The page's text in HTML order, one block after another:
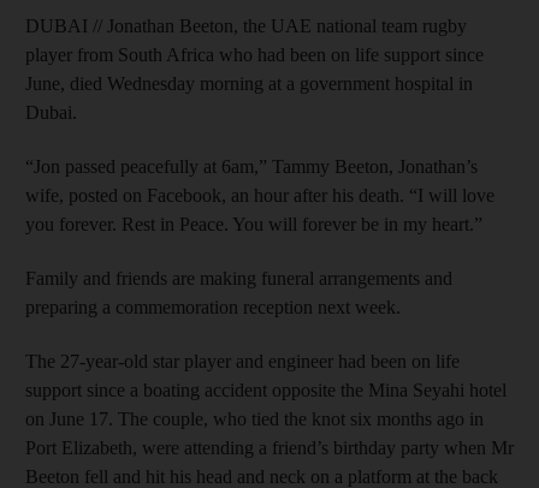
DUBAI // Jonathan Beeton, the UAE national team rugby
player from South Africa who had been on life support since
June, died Wednesday morning at a government hospital in
Dubai.
“Jon passed peacefully at 6am,” Tammy Beeton, Jonathan’s
wife, posted on Facebook, an hour after his death. “I will love
you forever. Rest in Peace. You will forever be in my heart.”
Family and friends are making funeral arrangements and
preparing a commemoration reception next week.
The 27-year-old star player and engineer had been on life
support since a boating accident opposite the Mina Seyahi hotel
on June 17. The couple, who tied the knot six months ago in
Port Elizabeth, were attending a friend’s birthday party when Mr
Beeton fell and hit his head and neck on a platform at the back